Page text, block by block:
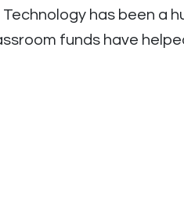
has been a
funds have